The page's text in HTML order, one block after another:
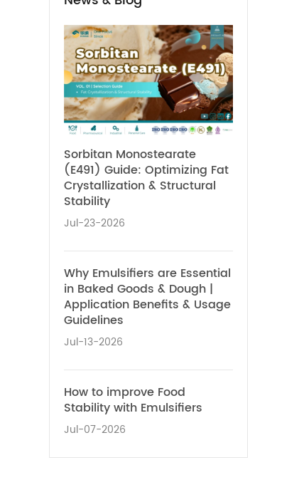
Sorbitan Monostearate
(E491) Guide: Optimizing Fat
Crystallization & Structural
Stability
Jul-23-2026
Why Emulsifiers are Essential
in Baked Goods & Dough |
Application Benefits & Usage
Guidelines
Jul-13-2026
How to improve Food
Stability with Emulsifiers
Jul-07-2026